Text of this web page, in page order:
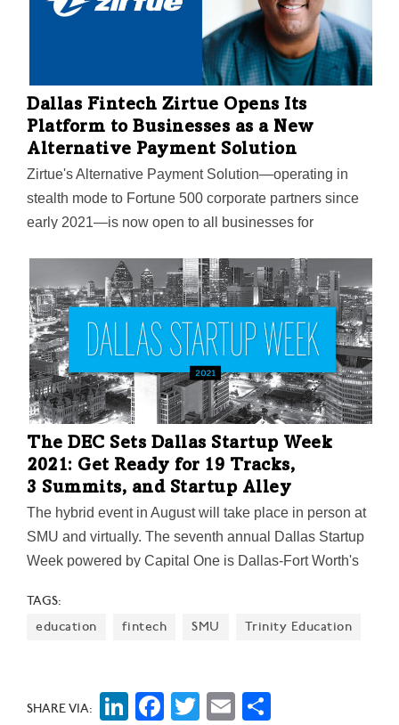
total of $3.5 million in prizes for exceptional
educational responses during the COVID pandemic.
Dallas Fintech Zirtue Opens Its
Platform to Businesses as a New
Alternative Payment Solution
Zirtue's Alternative Payment Solution—operating in
stealth mode to Fortune 500 corporate partners since
early 2021—is now open to all businesses for
convenience," CEO and Co-Founder Dennis Cail
says: The product gives those who are struggling a
way to lean on friends, family, and loved ones to make
payments, while providing accountability and trust to
the lender.
The DEC Sets Dallas Startup Week
2021: Get Ready for 19 Tracks,
3 Summits, and Startup Alley
The hybrid event in August will take place in person at
SMU and virtually. The seventh annual Dallas Startup
Week powered by Capital One is Dallas-Fort Worth's
success, economic impact, and innovation in the
region.
TAGS:
education
fintech SMU Trinity Education
SHARE VIA: LinkedIn
Facebook
Twitter
Email